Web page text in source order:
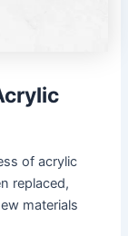
of acrylic
replaced,
materials